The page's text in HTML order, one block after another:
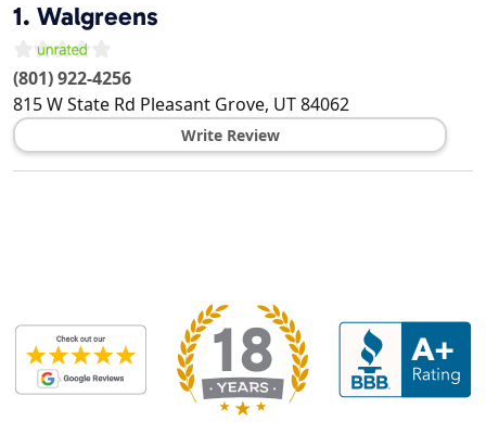
1. Walgreens
(801) 922-4256
815 W State Rd Pleasant Grove, UT84062
Write Review